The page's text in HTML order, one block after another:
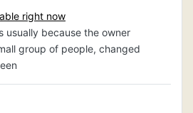
right now
usually because the owner
group of people, changed